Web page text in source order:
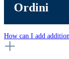
Ordini
How can I add